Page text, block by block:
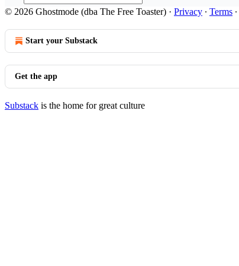
© 2026 Ghostmode (dba The Free Toaster) · Privacy ∙ Terms ∙
Start your Substack
Get the app
Substack is the home for great culture